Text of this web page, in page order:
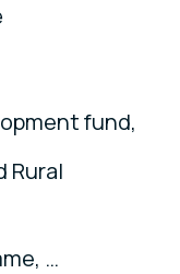
fund,
Rural
…